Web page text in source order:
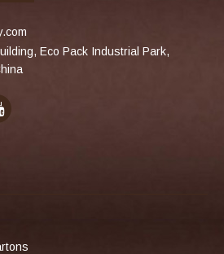
Eco Pack Industrial Park,